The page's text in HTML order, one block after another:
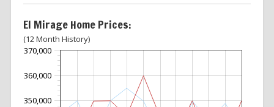
El Mirage Home Prices:
(12 Month History)
370,000
350,000
360,000